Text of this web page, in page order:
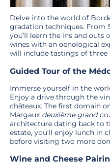
Delve into the world of
gradation techniques. From
you’ll learn the ins and outs
wines with an oenological
will include tastings of three
Guided Tour of the
Immerse yourself in the
Enjoy a drive through the
châteaux. The first domain
Margaux deuxième grand
architecture dating back to
estate, you’ll enjoy lunch in
before visiting two more
Wine and Cheese